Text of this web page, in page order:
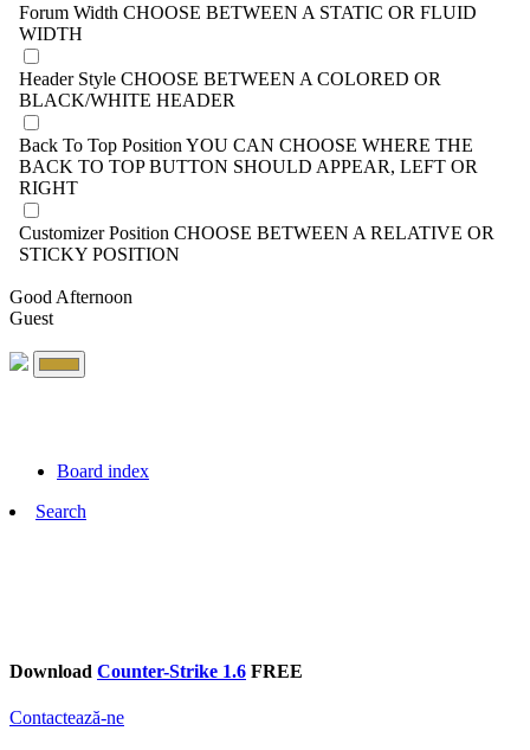
Forum Width CHOOSE BETWEEN A STATIC OR FLUID
WIDTH
Header Style CHOOSE BETWEEN A COLORED OR
BLACK/WHITE HEADER
Back To Top Position YOU CAN CHOOSE WHERE THE
BACK TO TOP BUTTON SHOULD APPEAR, LEFT OR
RIGHT
Customizer Position CHOOSE BETWEEN A RELATIVE OR
STICKY POSITION
Good Afternoon
Guest
Board index
Search
Download Counter-Strike 1.6 FREE
Contactează-ne